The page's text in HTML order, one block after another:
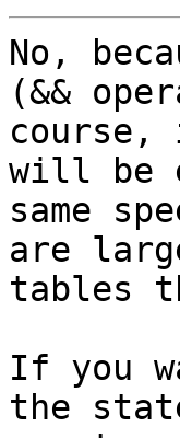
No,
(&&
will be
same
are
tables
If you
the